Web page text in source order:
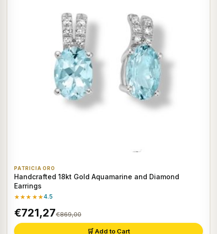
PATRICIA ORO
Handcrafted 18kt Gold Aquamarine and Diamond
Earrings
★★★★★4.5
€721,27€869,00
🛒 Add to Cart